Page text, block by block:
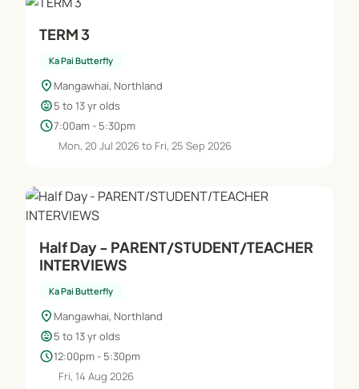
TERM 3
Ka Pai Butterfly
location_on Mangawhai, Northland
child_care5 to 13 yr olds
schedule7:00am - 5:30pm
Mon, 20 Jul 2026 to Fri, 25 Sep 2026
Half Day - PARENT/STUDENT/TEACHER
INTERVIEWS
Ka Pai Butterfly
location_on Mangawhai, Northland
child_care5 to 13 yr olds
schedule12:00pm - 5:30pm
Fri, 14 Aug 2026